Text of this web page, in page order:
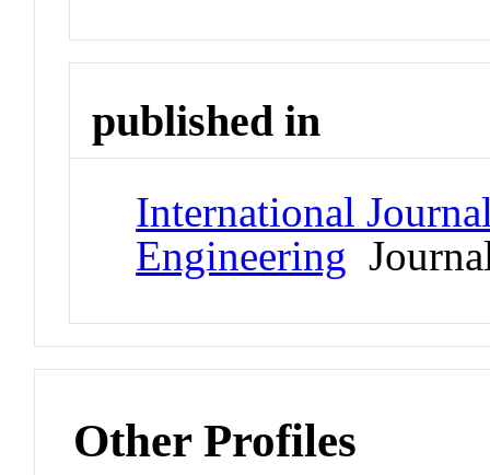
published in
International
Engineering
Other Profiles